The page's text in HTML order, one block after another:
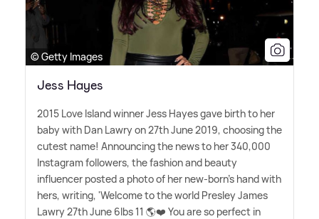
© Getty Images
Jess Hayes
2015 Love Island winner Jess Hayes gave birth to her
baby with Dan Lawry on 27th June 2019, choosing the
cutest name! Announcing the news to her 340,000
Instagram followers, the fashion and beauty
influencer posted a photo of her new-born's hand with
hers, writing, 'Welcome to the world Presley James
Lawry 27th June 6lbs 11 🌎❤️ You are so perfect in